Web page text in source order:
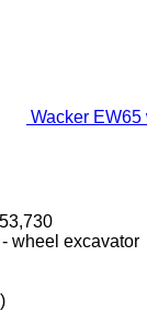
Wacker
wheel excavator